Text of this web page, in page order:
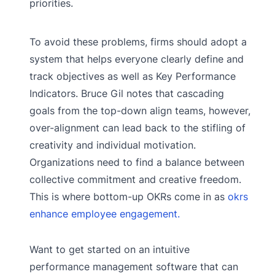
priorities.
To avoid these problems, firms should adopt a
system that helps everyone clearly define and
track objectives as well as Key Performance
Indicators. Bruce Gil notes that cascading
goals from the top-down align teams, however,
over-alignment can lead back to the stifling of
creativity and individual motivation.
Organizations need to find a balance between
collective commitment and creative freedom.
This is where bottom-up OKRs come in as okrs
enhance employee engagement.
Want to get started on an intuitive
performance management software that can